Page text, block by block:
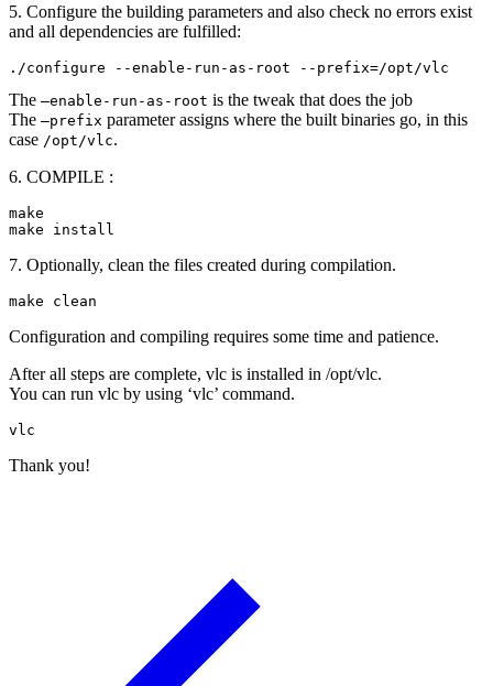
5. Configure the building parameters and also check no errors exist
and all dependencies are fulfilled:
./configure --enable-run-as-root --prefix=/opt/vlc
The –enable-run-as-root is the tweak that does the job
The –prefix parameter assigns where the built binaries go, in this
case /opt/vlc.
6. COMPILE :
make
make install
7. Optionally, clean the files created during compilation.
make clean
Configuration and compiling requires some time and patience.
After all steps are complete, vlc is installed in /opt/vlc.
You can run vlc by using ‘vlc’ command.
vlc
Thank you!